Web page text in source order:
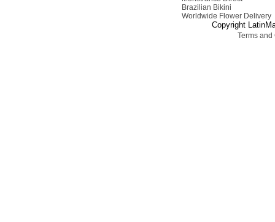
Brazilian Bikini
Worldwide Flower Delivery
Copyright
Terms